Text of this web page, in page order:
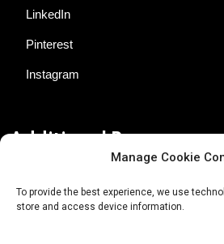
Manage Cookie
To provide the best experience, we use
store and access device information.
LinkedIn
Pinterest
Instagram
Additional Resources
About AgTech Media Group